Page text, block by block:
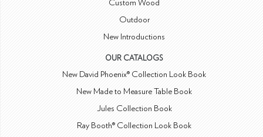
Custom Wood
Outdoor
New Introductions
OUR CATALOGS
New David Phoenix® Collection Look Book
New Made to Measure Table Book
Jules Collection Book
Ray Booth® Collection Look Book